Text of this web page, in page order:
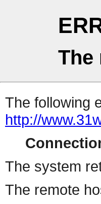
The
The following
http://
The system
The remote